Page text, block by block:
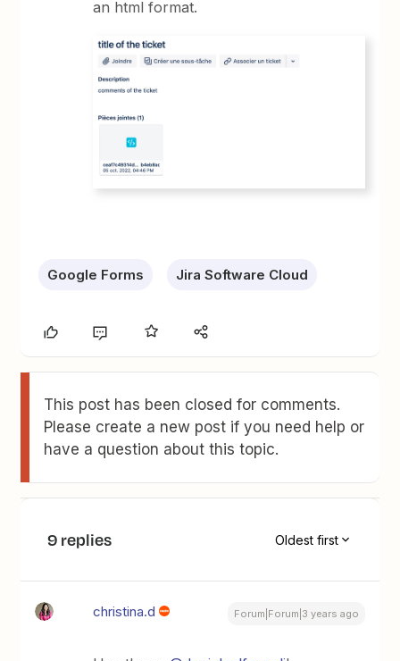
an html format.
Google Forms Jira Software Cloud
This post has been closed for comments.
Please create a new post if you need help or
have a question about this topic.
9 replies Oldest first
christina.d Forum|Forum|3 years ago